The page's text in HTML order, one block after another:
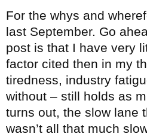
For the whys and
last September. Go
post is that I have very
factor cited then in my
tiredness, industry
without – still holds as
turns out, the slow lane
wasn’t all that much